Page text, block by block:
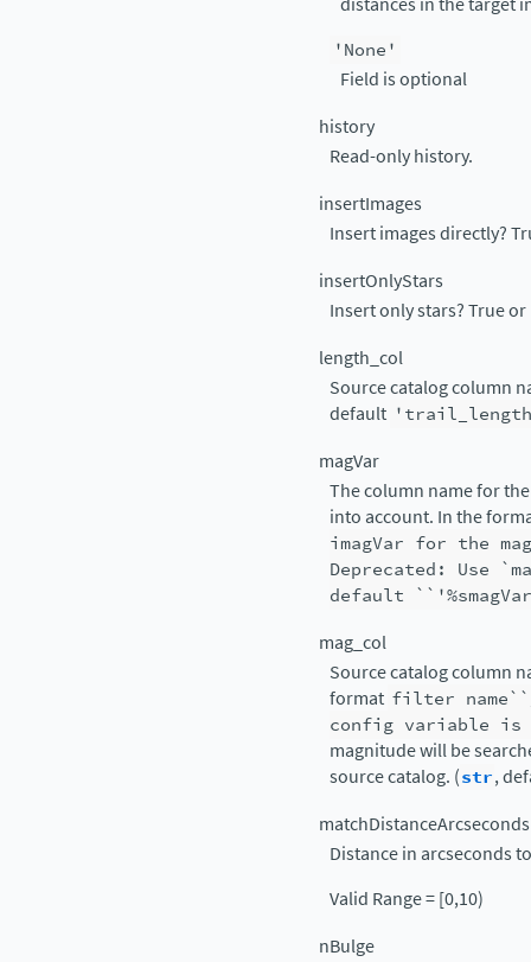
'None'
Field is optional
history
Read-only history.
insertImages
Insert images directly?
insertOnlyStars
Insert only stars? True or
length_col
Source catalog column
default
magVar
The column name for
into account. In the
imagVar for the
Deprecated: Use
default
mag_col
Source catalog column
format filter
config variable is
magnitude will be
source catalog. (str,
matchDistanceArcseconds
Distance in arcseconds
Valid Range = [0,10)
nBulge